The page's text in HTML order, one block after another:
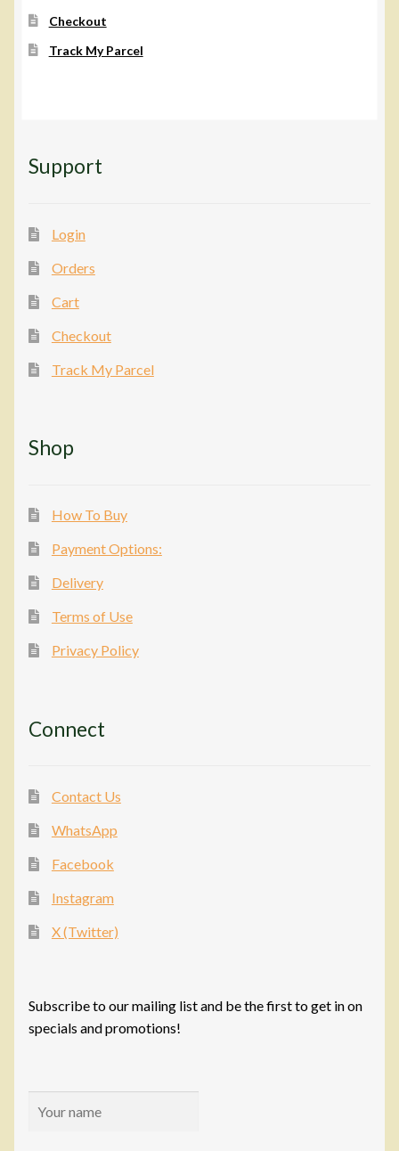
Checkout
Track My Parcel
Support
Login
Orders
Cart
Checkout
Track My Parcel
Shop
How To Buy
Payment Options:
Delivery
Terms of Use
Privacy Policy
Connect
Contact Us
WhatsApp
Facebook
Instagram
X (Twitter)
Subscribe to our mailing list and be the first to get in on
specials and promotions!